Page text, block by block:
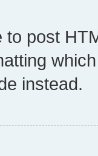
to post
instead.